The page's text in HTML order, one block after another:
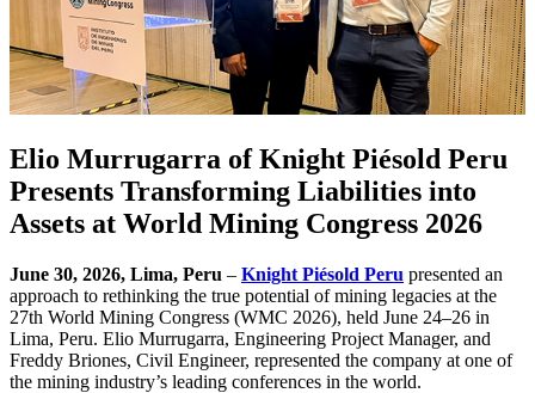
Elio Murrugarra of Knight Piésold Peru
Presents Transforming Liabilities into
Assets at World Mining Congress 2026
June 30, 2026, Lima, Peru – Knight Piésold Peru presented an
approach to rethinking the true potential of mining legacies at the
27th World Mining Congress (WMC 2026), held June 24–26 in
Lima, Peru. Elio Murrugarra, Engineering Project Manager, and
Freddy Briones, Civil Engineer, represented the company at one of
the mining industry’s leading conferences in the world.